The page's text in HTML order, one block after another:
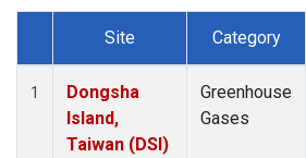
Dataset Number
Site Category
1
Dongsha
Island,
Taiwan (DSI)
Greenhouse
Gases